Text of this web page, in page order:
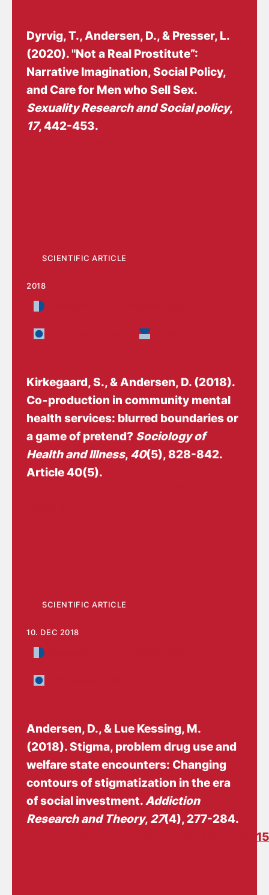
Dyrvig, T., Andersen, D., & Presser, L.
(2020)."Not a Real Prostitute”:
Narrative Imagination, Social Policy,
and Care for Men who Sell Sex.
Sexuality Research and Social policy,
17, 442-453.
SCIENTIFIC ARTICLE
2018
Kirkegaard, S., & Andersen, D. (2018).
Co‐production in community mental
health services: blurred boundaries or
a game of pretend? Sociology of
Health and Illness, 40(5), 828-842.
Article 40(5).
SCIENTIFIC ARTICLE
10. DEC 2018
Andersen, D., & Lue Kessing, M.
(2018).Stigma, problem drug use and
welfare state encounters: Changing
contours of stigmatization in the era
of social investment.Addiction
Research and Theory, 27(4), 277-284.
https://doi.org/10.1080/